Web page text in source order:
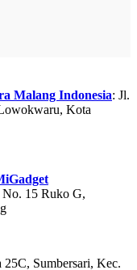
Malang Indonesia: Jl.
Kota
No. 15 Ruko G,
25C, Sumbersari, Kec.